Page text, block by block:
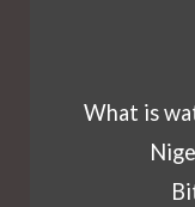
What is